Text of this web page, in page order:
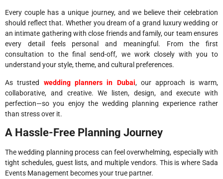
Every couple has a unique journey, and we believe their celebration
should reflect that. Whether you dream of a grand luxury wedding or
an intimate gathering with close friends and family, our team ensures
every detail feels personal and meaningful. From the first
consultation to the final send-off, we work closely with you to
understand your style, theme, and cultural preferences.
As trusted wedding planners in Dubai, our approach is warm,
collaborative, and creative. We listen, design, and execute with
perfection—so you enjoy the wedding planning experience rather
than stress over it.
A Hassle-Free Planning Journey
The wedding planning process can feel overwhelming, especially with
tight schedules, guest lists, and multiple vendors. This is where Sada
Events Management becomes your true partner.